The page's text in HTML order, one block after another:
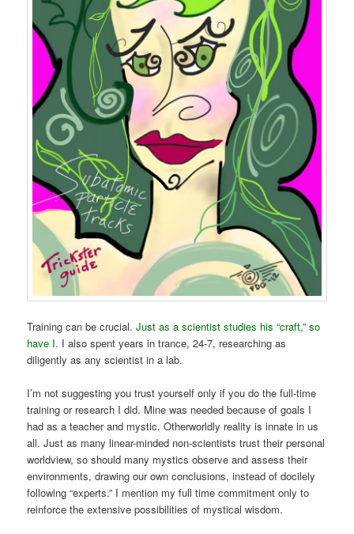
Training can be crucial.Just as a scientist studies his “craft,” so
have I. I also spent years in trance, 24-7, researching as
diligently as any scientist in a lab.
I’m not suggesting you trust yourself only if you do the full-time
training or research I did. Mine was needed because of goals I
had as a teacher and mystic. Otherworldly reality is innate in us
all. Just as many linear-minded non-scientists trust their personal
worldview, so should many mystics observe and assess their
environments, drawing our own conclusions, instead of docilely
following “experts.” I mention my full time commitment only to
reinforce the extensive possibilities of mystical wisdom.